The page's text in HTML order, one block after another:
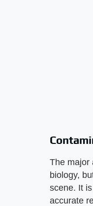
The major
biology,
scene. It
accurate